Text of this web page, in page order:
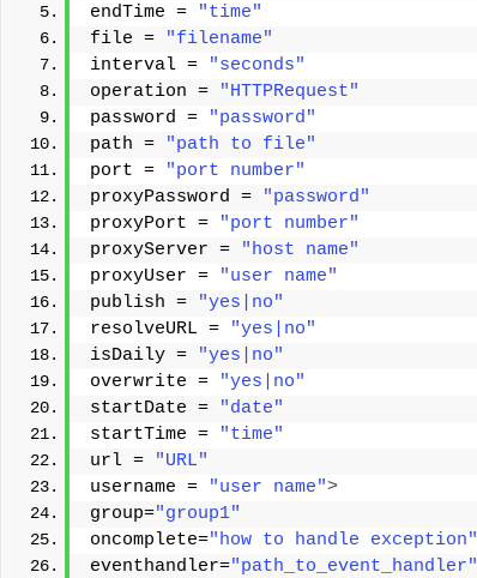
endTime =
"time"
file =
"filename"
interval =
"seconds"
operation =
"HTTPRequest"
password =
"password"
path =
"path to file"
port =
"port number"
proxyPassword =
"password"
proxyPort =
"port number"
proxyServer =
"host name"
proxyUser =
"user name"
publish =
"yes|no"
resolveURL =
"yes|no"
isDaily =
"yes|no"
overwrite =
"yes|no"
startDate =
"date"
startTime =
"time"
url =
"URL"
username =
"user name">
group="group1"
oncomplete="how to handle exception"
eventhandler="path_to_event_handler"